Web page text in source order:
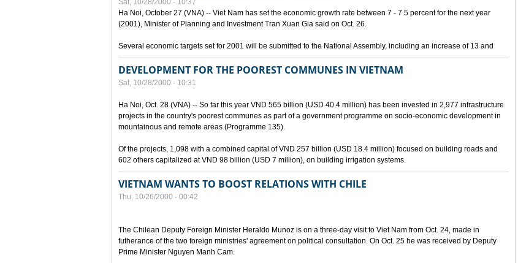
Sat, 10/28/2000 - 10:37
Ha Noi, October 27 (VNA) -- Viet Nam has set the economic growth rate between 7 - 7.5 percent for the next year
(2001), Minister of Planning and Investment Tran Xuan Gia said on Oct. 26.
Several economic targets set for 2001 will be submitted to the National Assembly, including an increase of 13 and
DEVELOPMENT FOR THE POOREST COMMUNES IN VIETNAM
Sat, 10/28/2000 - 10:31
Ha Noi, Oct. 28 (VNA) -- So far this year VND 565 billion (USD 40.4 million) has been invested in 2,977 infrastructure
projects in the country's poorest communes as part of a government programme on socio-economic development in
mountainous and remote areas (Programme 135).
Of the projects, 1,098 with a combined capital of VND 257 billion (USD 18.4 million) focused on building roads and
602 others capitalized at VND 98 billion (USD 7 million), on building irrigation systems.
VIETNAM WANTS TO BOOST RELATIONS WITH CHILE
Thu, 10/26/2000 - 00:42
The Chilean Deputy Foreign Minister Heraldo Munoz is on a three-day visit to Viet Nam from Oct. 24, made in
futherance of the two foreign ministries' agreement on political consultation. On Oct. 25 he was received by Deputy
Prime Minister Nguyen Manh Cam.